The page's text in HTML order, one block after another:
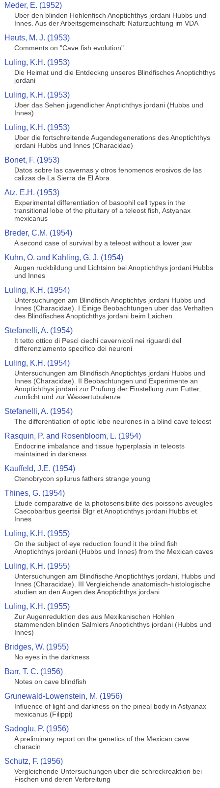
Meder, E. (1952)
Uber den blinden Hohlenfisch Anoptichthys jordani Hubbs und
Innes. Aus der Arbeitsgemeinschaft: Naturzuchtung im VDA
Heuts, M. J. (1953)
Comments on "Cave fish evolution"
Luling, K.H. (1953)
Die Heimat und die Entdeckng unseres Blindfisches Anoptichthys
jordani
Luling, K.H. (1953)
Uber das Sehen jugendlicher Anptichthys jordani (Hubbs und
Innes)
Luling, K.H. (1953)
Uber die fortschreitende Augendegenerations des Anoptichthys
jordani Hubbs und Innes (Characidae)
Bonet, F. (1953)
Datos sobre las cavernas y otros fenomenos erosivos de las
calizas de La Sierra de El Abra
Atz, E.H. (1953)
Experimental differentiation of basophil cell types in the
transitional lobe of the pituitary of a teleost fish, Astyanax
mexicanus
Breder, C.M. (1954)
A second case of survival by a teleost without a lower jaw
Kuhn, O. and Kahling, G. J. (1954)
Augen ruckbildung und Lichtsinn bei Anoptichthys jordani Hubbs
und Innes
Luling, K.H. (1954)
Untersuchungen am Blindfisch Anoptichtys jordani Hubbs und
Innes (Characidae). I Einige Beobachtungen uber das Verhalten
des Blindfisches Anoptichthys jordani beim Laichen
Stefanelli, A. (1954)
It tetto ottico di Pesci ciechi cavernicoli nei riguardi del
differenziamento specifico dei neuroni
Luling, K.H. (1954)
Untersuchungen am Blindfisch Anoptichtys jordani Hubbs und
Innes (Characidae). II Beobachtungen und Experimente an
Anoptichthys jordani zur Prufung der Einstellung zum Futter,
zumlicht und zur Wassertubulenze
Stefanelli, A. (1954)
The differentiation of optic lobe neurones in a blind cave teleost
Rasquin, P. and Rosenbloom, L. (1954)
Endocrine imbalance and tissue hyperplasia in teleosts
maintained in darkness
Kauffeld, J.E. (1954)
Ctenobrycon spilurus fathers strange young
Thines, G. (1954)
Etude comparative de la photosensibilite des poissons aveugles
Caecobarbus geertsii Blgr et Anoptichthys jordani Hubbs et
Innes
Luling, K.H. (1955)
On the subject of eye reduction found it the blind fish
Anoptichthys jordani (Hubbs und Innes) from the Mexican caves
Luling, K.H. (1955)
Untersuchungen am Blindfische Anoptichthys jordani, Hubbs und
Innes (Characidae). III Vergleichende anatomisch-histologische
studien an den Augen des Anoptichthys jordani
Luling, K.H. (1955)
Zur Augenreduktion des aus Mexikanischen Hohlen
stammenden blinden Salmlers Anoptichthys jordani (Hubbs und
Innes)
Bridges, W. (1955)
No eyes in the darkness
Barr, T. C. (1956)
Notes on cave blindfish
Grunewald-Lowenstein, M. (1956)
Influence of light and darkness on the pineal body in Astyanax
mexicanus (Filippi)
Sadoglu, P. (1956)
A preliminary report on the genetics of the Mexican cave
characin
Schutz, F. (1956)
Vergleichende Untersuchungen uber die schreckreaktion bei
Fischen und deren Verbreitung